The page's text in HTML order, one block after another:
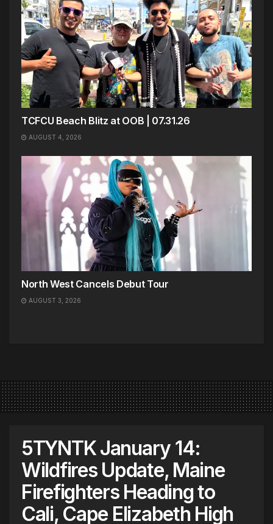
TCFCU Beach Blitz at OOB | 07.31.26
AUGUST 4, 2026
North West Cancels Debut Tour
AUGUST 3, 2026
5TYNTK January 14:
Wildfires Update, Maine
Firefighters Heading to
Cali, Cape Elizabeth High